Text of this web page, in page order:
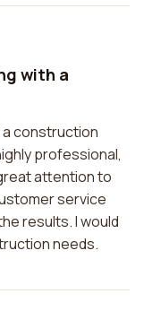
with a
a construction
professional,
attention to
service
results. I would
needs.